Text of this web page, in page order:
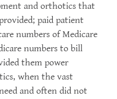
and orthotics that
paid patient
numbers of Medicare
numbers to bill
them power
when the vast
and often did not